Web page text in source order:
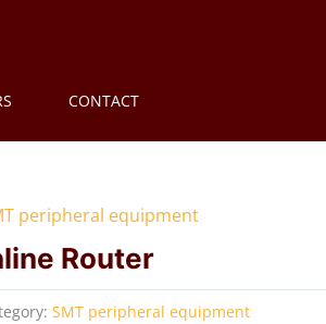
CONTACT
peripheral equipment
Router
SMT peripheral equipment